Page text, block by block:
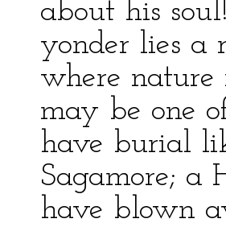
about his
yonder lies a
where
may be one
have burial
Sagamore; a
have blown